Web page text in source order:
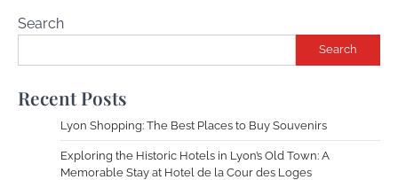
Search
Search
Recent Posts
Lyon Shopping: The Best Places to Buy Souvenirs
Exploring the Historic Hotels in Lyon’s Old Town: A
Memorable Stay at Hotel de la Cour des Loges